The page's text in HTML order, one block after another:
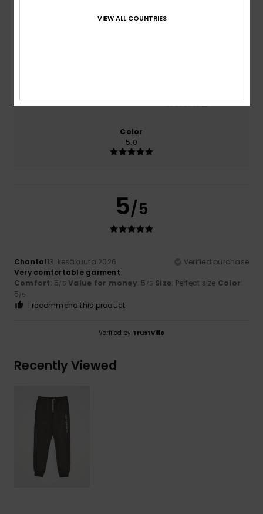
Too small Too large
Color
5.0
5/5
Chantal13. kesäkuuta 2026
Verified purchase
Very comfortable garment
Comfort: 5/5 Value for money: 5 /5 Size: Perfect size Color:
5/5
I recommend this product
Verified by TrustVille
Recently Viewed
VIEW ALL COUNTRIES